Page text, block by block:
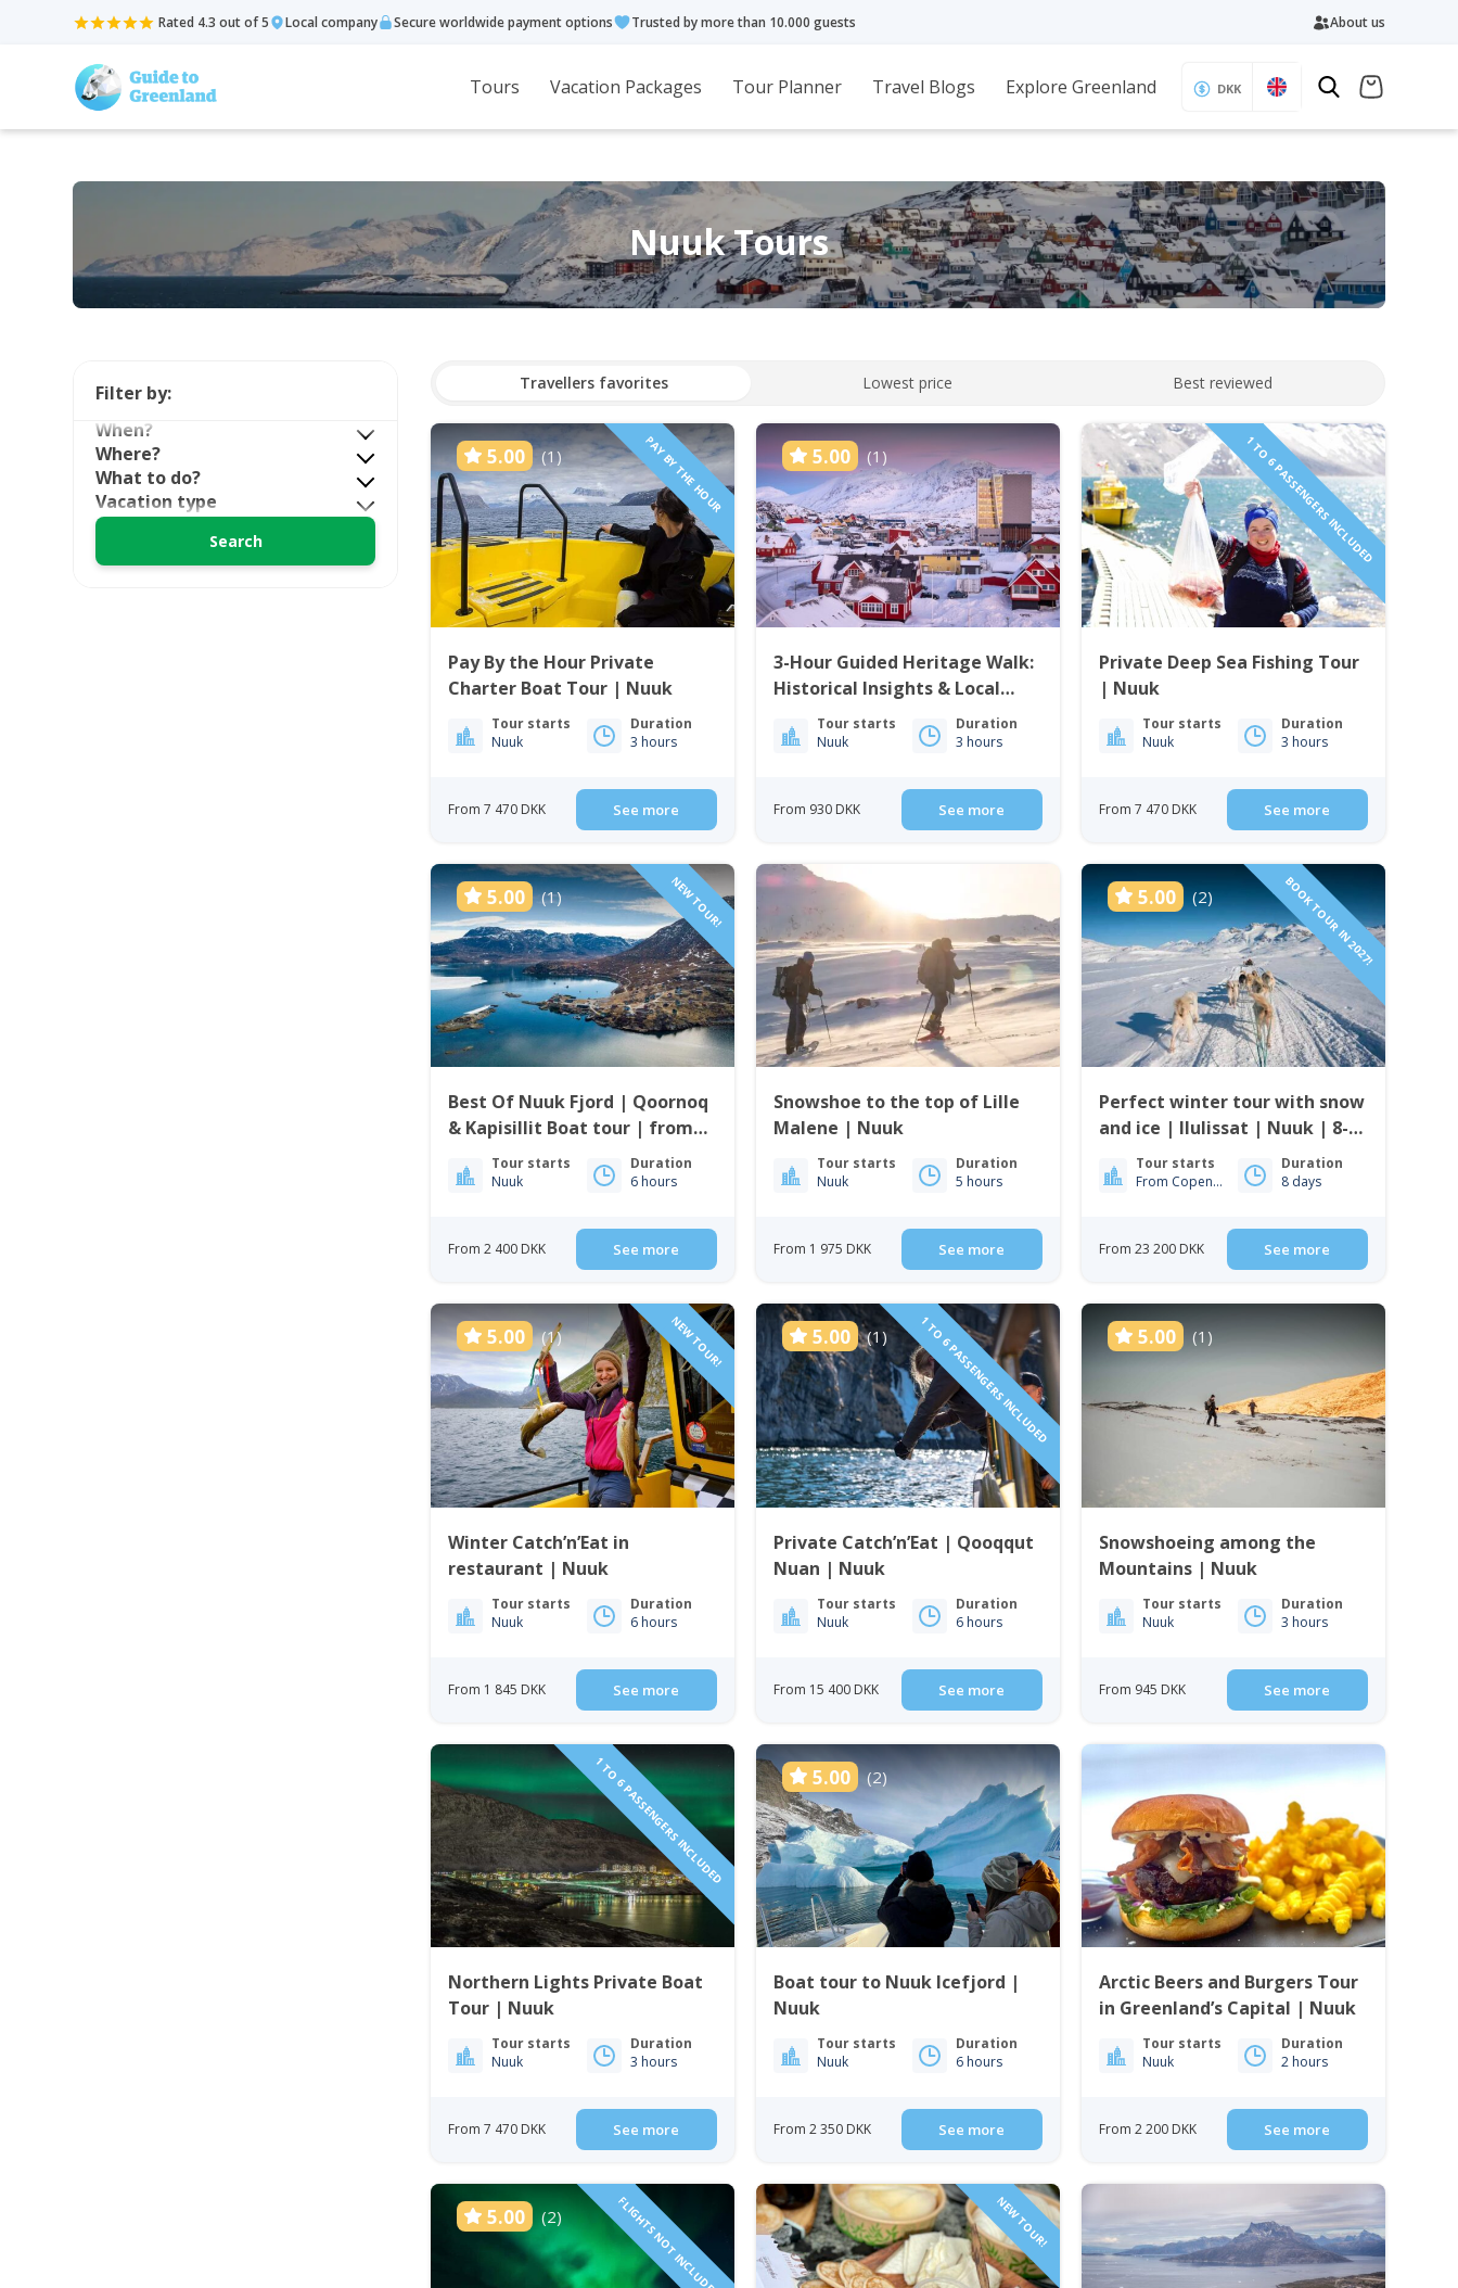
Rated 4.3 out of 5 Local company Secure worldwide payment options Trusted by more than 10.000 guests About us
Tours Vacation Packages Tour Planner Travel Blogs Explore Greenland DKK
Nuuk Tours
Travellers favorites Lowest price Best reviewed
5.00 (1) PAY BY THE HOUR
Pay By the Hour Private
Charter Boat Tour | Nuuk
Tour starts
Nuuk
Duration
3 hours
From 7 470 DKK See more
5.00 (1)
3-Hour Guided Heritage Walk:
Historical Insights & Local
Cuisine | Nuuk
Tour starts
Nuuk
Duration
3 hours
From 930 DKK See more
1 TO 6 PASSENGERS INCLUDED
Private Deep Sea Fishing Tour
| Nuuk
Tour starts
Nuuk
Duration
3 hours
From 7 470 DKK See more
5.00 (1) NEW TOUR!
Best Of Nuuk Fjord | Qoornoq
& Kapisillit Boat tour | from
NuukTour starts
Nuuk
Duration
6 hours
From 2 400 DKK See more
Snowshoe to the top of Lille
Malene | Nuuk
Tour starts
Nuuk
Duration
5 hours
From 1 975 DKK See more
5.00 (2) BOOK TOUR IN 2027!
Perfect winter tour with snow
and ice | Ilulissat | Nuuk | 8-
daysTour starts
From Copenhagen
Duration
8 days
From 23 200 DKK See more
5.00 (1) NEW TOUR!
Winter Catch’n’Eat in
restaurant | Nuuk
Tour starts
Nuuk
Duration
6 hours
From 1 845 DKK See more
5.00 (1) 1 TO 6 PASSENGERS INCLUDED
Private Catch’n’Eat | Qooqqut
Nuan | Nuuk
Tour starts
Nuuk
Duration
6 hours
From 15 400 DKK See more
5.00 (1)
Snowshoeing among the
Mountains | Nuuk
Tour starts
Nuuk
Duration
3 hours
From 945 DKK See more
1 TO 6 PASSENGERS INCLUDED
Northern Lights Private Boat
Tour | Nuuk
Tour starts
Nuuk
Duration
3 hours
From 7 470 DKK See more
5.00 (2)
Boat tour to Nuuk Icefjord |
Nuuk
Tour starts
Nuuk
Duration
6 hours
From 2 350 DKK See more
Arctic Beers and Burgers Tour
in Greenland’s Capital | Nuuk
Tour starts
Nuuk
Duration
2 hours
From 2 200 DKK See more
5.00 (2) FLIGHTS NOT INCLUDED! NEW TOUR!
Filter by:
When?
Where?
What to do?
Vacation type